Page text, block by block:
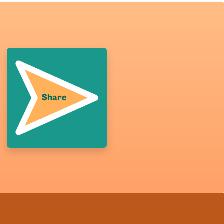
Share